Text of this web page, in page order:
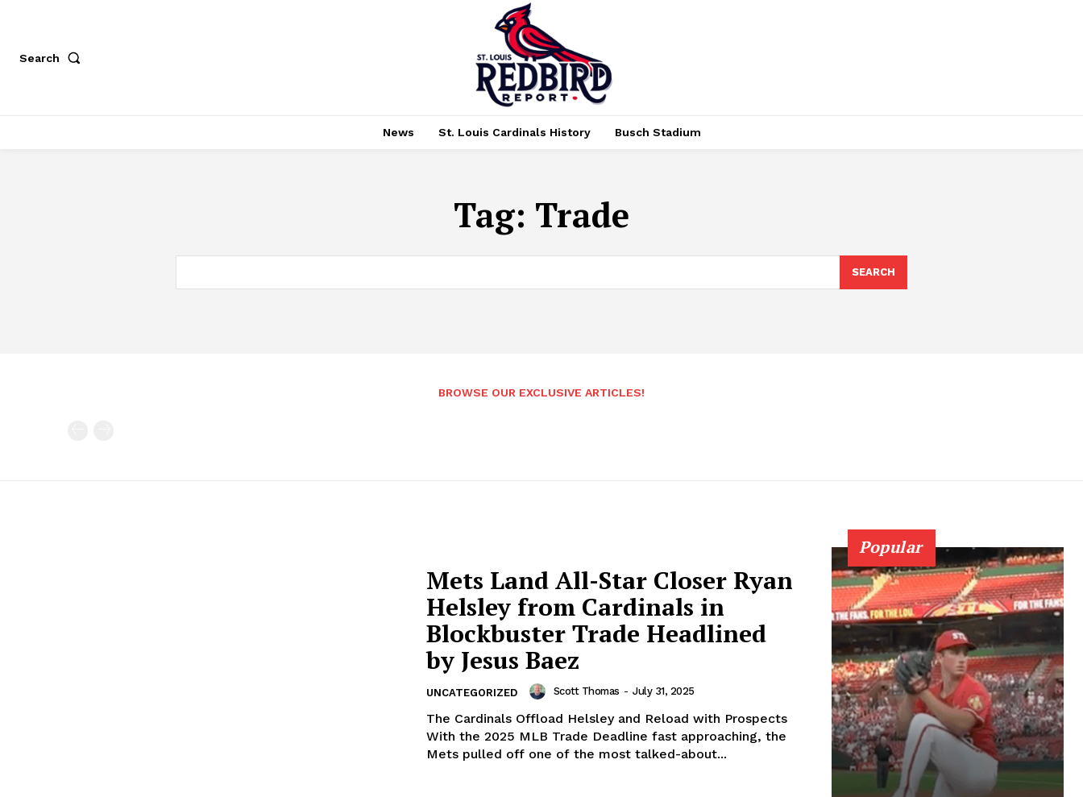
Search
News St. Louis Cardinals History Busch Stadium
Tag: Trade
SEARCH
BROWSE OUR EXCLUSIVE ARTICLES!
Mets Land All-Star Closer Ryan
Helsley from Cardinals in
Blockbuster Trade Headlined
by Jesus Baez
UNCATEGORIZED Scott Thomas - July 31, 2025
The Cardinals Offload Helsley and Reload with Prospects
With the 2025 MLB Trade Deadline fast approaching, the
Mets pulled off one of the most talked-about...
Popular